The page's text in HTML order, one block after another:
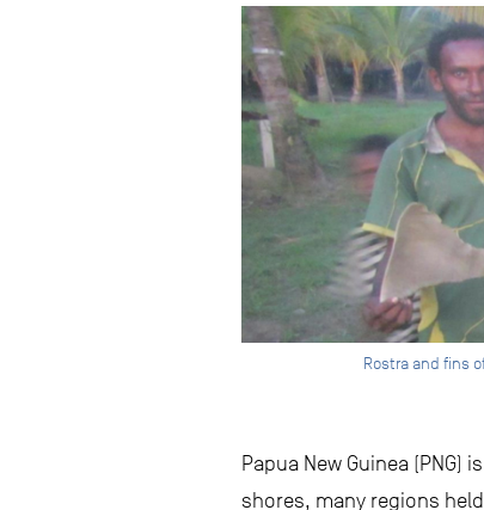
Rostra and fins
Papua New Guinea
shores, many regions